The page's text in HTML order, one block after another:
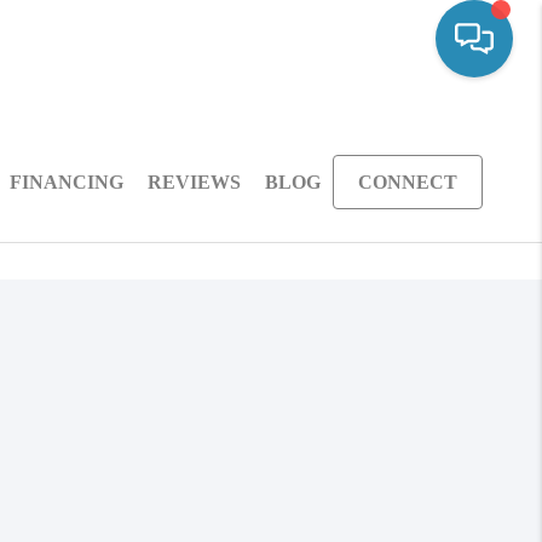
FINANCING REVIEWS BLOG CONNECT